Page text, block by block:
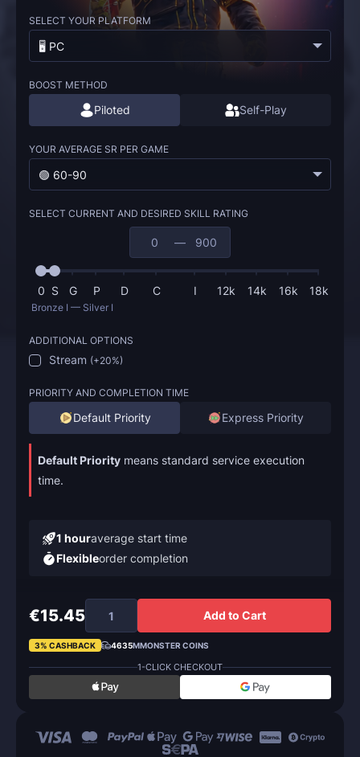
SELECT YOUR PLATFORM
🖥️ PC
BOOST METHOD
Piloted Self-Play
YOUR AVERAGE SR PER GAME
🟢 60-90
SELECT CURRENT AND DESIRED SKILL RATING
—
0 S G P D C I 12k 14k 16k 18k
Bronze I — Silver I
ADDITIONAL OPTIONS
Stream (+20%)
PRIORITY AND COMPLETION TIME
Default Priority Express Priority
Default Priority means standard service execution
time.
1 houraverage start time
Flexibleorder completion
€15.45 Add to Cart
3% CASHBACK 4635MMONSTER COINS
1-CLICK CHECKOUT